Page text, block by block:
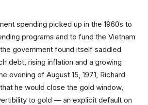
spending picked up in the 1960s to
programs and to fund the Vietnam
government found itself saddled
debt, rising inflation and a growing
evening of August 15, 1971, Richard
that he would close the gold window,
to gold — an explicit default on